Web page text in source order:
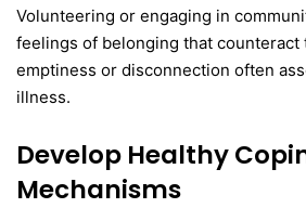
Volunteering or engaging in
feelings of belonging that counteract
emptiness or disconnection often
illness.
Develop Healthy
Mechanisms